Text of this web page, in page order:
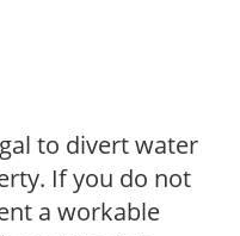
to divert water
If you do not
a workable